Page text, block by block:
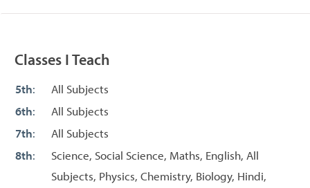
Classes I Teach
5th:
All Subjects
6th:
All Subjects
7th:
All Subjects
8th:
Science, Social Science, Maths, English, All
Subjects, Physics, Chemistry, Biology, Hindi,